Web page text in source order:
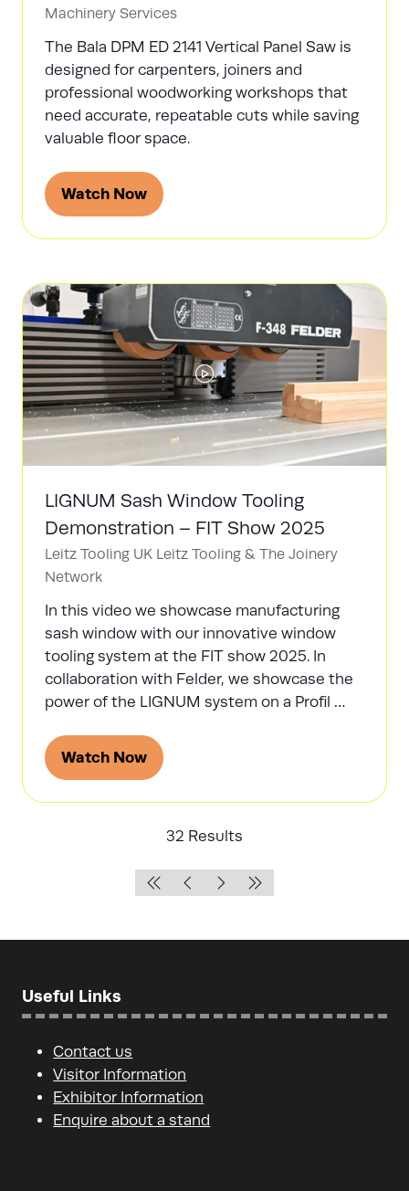
Machinery Services
The Bala DPM ED 2141 Vertical Panel Saw is
designed for carpenters, joiners and
professional woodworking workshops that
need accurate, repeatable cuts while saving
valuable floor space.
Watch Now
(opens
tab)
LIGNUM Sash Window Tooling
Demonstration – FIT Show 2025
Leitz Tooling UK Leitz Tooling & The Joinery
Network
In this video we showcase manufacturing
sash window with our innovative window
tooling system at the FIT show 2025. In
collaboration with Felder, we showcase the
power of the LIGNUM system on a Profil …
Watch Now
(opens
32 Results
Useful Links
Contact us
Visitor Information
Exhibitor Information
Enquire about a stand